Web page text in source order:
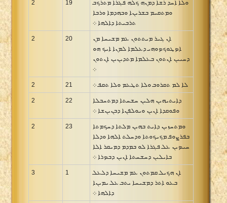
2 19
ܘܠܐ ܐܚܕ ܪܫܐ ܕܡܢܗ ܟܠܗ ܦܓܪܐ ܡܬܪܟܒ
ܘܡܬܩܝܡ ܒܫܪܝܢܐ ܘܒܗܕܡܐ ܘܪܒܐ
ܬܪܒܝܬܐ ܕܐܠܗܐ ܀
2 20
ܐܢ ܓܝܪ ܡܝܬܬܘܢ ܥܡ ܡܫܝܚܐ ܡܢ
ܐܤܛܘܟܤܘܗܝ ܕܥܠܡܐ ܠܡܢܐ ܐܝܟ ܗܘ
ܕܚܝܝܢ ܐܢܬܘܢ ܒܥܠܡܐ ܡܬܕܝܢܝܢ ܐܢܬܘܢ
܀
2 21 ܠܐ ܠܡ ܬܩܪܘܒ ܘܠܐ ܬܛܥܡ ܘܠܐ ܬܩܦ ܀
2 22
ܕܐܝܬܝܗܝܢ ܗܠܝܢ ܚܫܚܬܐ ܕܡܬܚܒܠܐ
ܘܦܘܩܕܐ ܐܢܝܢ ܘܝܘܠܦܢܐ ܕܒܢܝܢܫܐ ܀
2 23
ܘܡܬܚܙܝܢ ܕܐܝܬ ܒܗܝܢ ܡܠܬܐ ܕܚܟܡܬܐ
ܒܦܪܨܘܦ ܡܟܝܟܘܬܐ ܘܕܚܠܬ ܐܠܗܐ ܘܕܠܐ
ܚܝܤܝܢ ܥܠ ܦܓܪܐ ܠܘ ܒܡܕܡ ܕܡܝܩܪ ܐܠܐ
ܒܐܝܠܝܢ ܕܚܫܚܬܐ ܐܢܝܢ ܕܒܤܪܐ ܀
3 1
ܐܢ ܗܟܝܠ ܩܡܬܘܢ ܥܡ ܡܫܝܚܐ ܕܠܥܠ
ܒܥܘ ܐܬܪ ܕܡܫܝܚܐ ܝܬܒ ܥܠ ܝܡܝܢܐ
ܕܐܠܗܐ ܀